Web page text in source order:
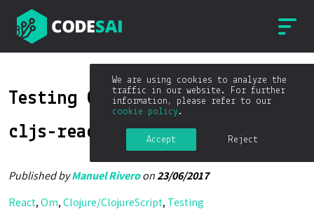
We are using cookies to analyze the
traffic in our website. For further
information, please refer to our
cookie policy .
Accept Reject
Testing Om components with
cljs-react-test
Published byManuel Riveroon23/06/2017
React,Om,Clojure/ClojureScript, Testing